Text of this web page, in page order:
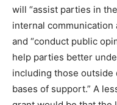
will “assist parties in
internal communication
and “conduct public
help parties better
including those
bases of support.” A